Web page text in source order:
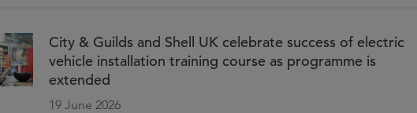
City & Guilds and Shell UK celebrate success of electric
vehicle installation training course as programme is
extended
19 June 2026